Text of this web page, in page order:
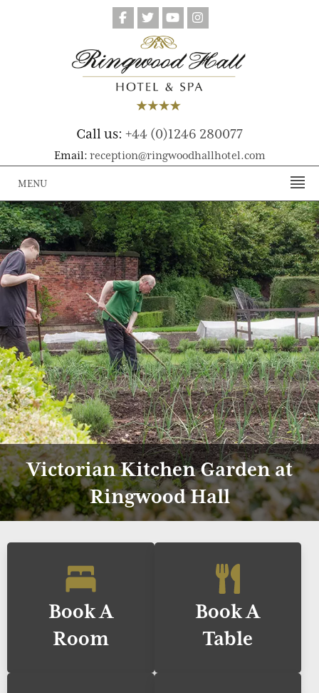
Call us: +44 (0)1246 280077
Email: reception@ringwoodhallhotel.com
MENU
Victorian Kitchen Garden at
Ringwood Hall
Book A
Room
Book A
Table